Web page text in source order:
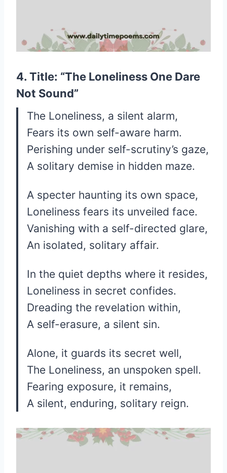
4. Title: “The Loneliness One Dare
Not Sound”
The Loneliness, a silent alarm,
Fears its own self-aware harm.
Perishing under self-scrutiny’s gaze,
A solitary demise in hidden maze.
A specter haunting its own space,
Loneliness fears its unveiled face.
Vanishing with a self-directed glare,
An isolated, solitary affair.
In the quiet depths where it resides,
Loneliness in secret confides.
Dreading the revelation within,
A self-erasure, a silent sin.
Alone, it guards its secret well,
The Loneliness, an unspoken spell.
Fearing exposure, it remains,
A silent, enduring, solitary reign.